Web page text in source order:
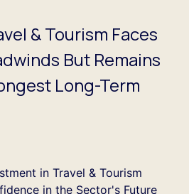
& Tourism Faces
But Remains
Long-Term